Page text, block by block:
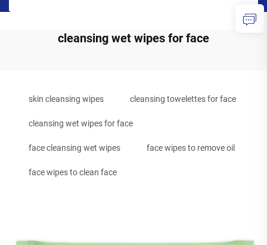
cleansing wet wipes for face
skin cleansing wipes cleansing towelettes for face
cleansing wet wipes for face
face cleansing wet wipes face wipes to remove oil
face wipes to clean face